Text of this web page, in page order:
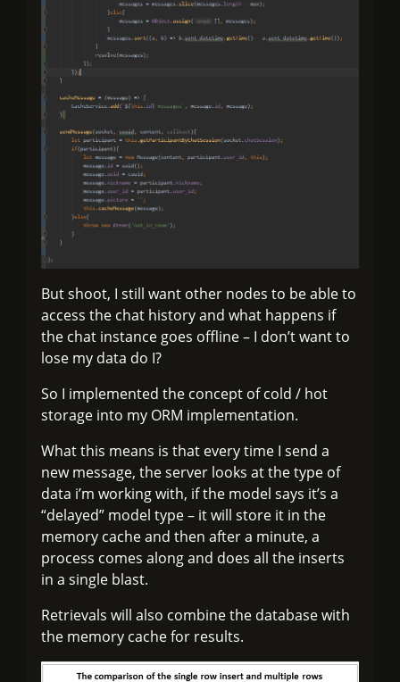
But shoot, I still want other nodes to be able to
access the chat history and what happens if
the chat instance goes offline – I don’t want to
lose my data do I?
So I implemented the concept of cold / hot
storage into my ORM implementation.
What this means is that every time I send a
new message, the server looks at the type of
data i’m working with, if the model says it’s a
“delayed” model type – it will store it in the
memory cache and then after a minute, a
process comes along and does all the inserts
in a single blast.
Retrievals will also combine the database with
the memory cache for results.